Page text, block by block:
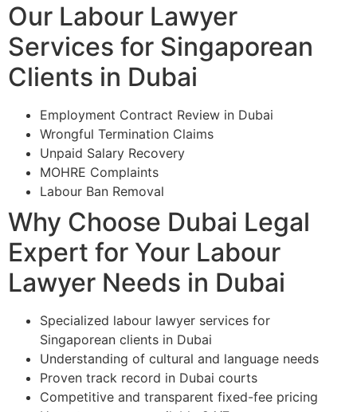
Our Labour Lawyer
Services for Singaporean
Clients in Dubai
Employment Contract Review in Dubai
Wrongful Termination Claims
Unpaid Salary Recovery
MOHRE Complaints
Labour Ban Removal
Why Choose Dubai Legal
Expert for Your Labour
Lawyer Needs in Dubai
Specialized labour lawyer services for
Singaporean clients in Dubai
Understanding of cultural and language needs
Proven track record in Dubai courts
Competitive and transparent fixed-fee pricing